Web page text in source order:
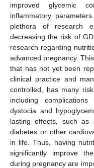
improved glycemic
inflammatory
plethora of research
decreasing the risk of
research regarding
advanced pregnancy.
that has not yet been
clinical practice and
controlled, has many
including
dystocia and
lasting effects, such as
diabetes or other
in life. Thus, having
significantly improve
during pregnancy are